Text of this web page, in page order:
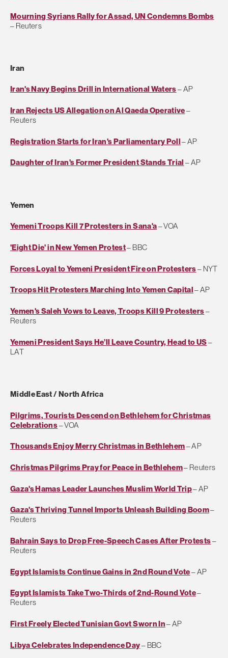
Mourning Syrians Rally for Assad, UN Condemns Bombs
– Reuters
Iran
Iran's Navy Begins Drill in International Waters– AP
Iran Rejects US Allegation on Al Qaeda Operative–
Reuters
Registration Starts for Iran's Parliamentary Poll– AP
Daughter of Iran's Former President Stands Trial – AP
Yemen
Yemeni Troops Kill 7 Protesters in Sana'a– VOA
'Eight Die' in New Yemen Protest– BBC
Forces Loyal to Yemeni President Fire on Protesters– NYT
Troops Hit Protesters Marching Into Yemen Capital– AP
Yemen's Saleh Vows to Leave, Troops Kill 9 Protesters–
Reuters
Yemeni President Says He’ll Leave Country, Head to US–
LAT
Middle East / North Africa
Pilgrims, Tourists Descend on Bethlehem for Christmas
Celebrations– VOA
Thousands Enjoy Merry Christmas in Bethlehem– AP
Christmas Pilgrims Pray for Peace in Bethlehem– Reuters
Gaza's Hamas Leader Launches Muslim World Trip– AP
Gaza's Thriving Tunnel Imports Unleash Building Boom–
Reuters
Bahrain Says to Drop Free-Speech Cases After Protests–
Reuters
Egypt Islamists Continue Gains in 2nd Round Vote– AP
Egypt Islamists Take Two-Thirds of 2nd-Round Vote–
Reuters
First Freely Elected Tunisian Govt Sworn In– AP
Libya Celebrates Independence Day– BBC